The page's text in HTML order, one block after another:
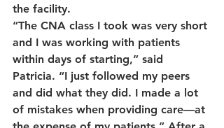
the facility.
“The CNA class I took was very short
and I was working with patients
within days of starting,” said
Patricia. “I just followed my peers
and did what they did. I made a lot
of mistakes when providing care—at